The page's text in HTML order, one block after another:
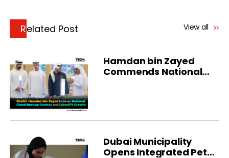
Related Post View all
Hamdan bin Zayed
Commends National
Dubai Municipality
Opens Integrated Pet